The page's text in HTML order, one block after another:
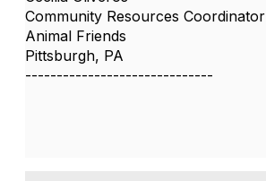
Community Resources Coordinator
Animal Friends
Pittsburgh, PA
------------------------------